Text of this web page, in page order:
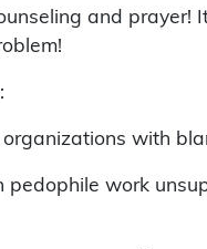
and prayer!
with
work